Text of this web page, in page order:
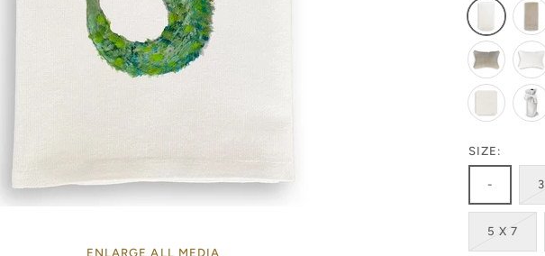
ENLARGE ALL MEDIA
SIZE:
-
5 X 7
Stay in the know!
Get 10% off your first order by signing up today. Look